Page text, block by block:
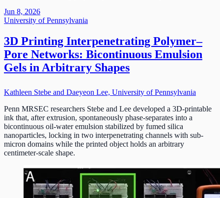
Jun 8, 2026
University of Pennsylvania
3D Printing Interpenetrating Polymer–
Pore Networks: Bicontinuous Emulsion
Gels in Arbitrary Shapes
Kathleen Stebe and Daeyeon Lee, University of Pennsylvania
Penn MRSEC researchers Stebe and Lee developed a 3D-printable
ink that, after extrusion, spontaneously phase-separates into a
bicontinuous oil-water emulsion stabilized by fumed silica
nanoparticles, locking in two interpenetrating channels with sub-
micron domains while the printed object holds an arbitrary
centimeter-scale shape.